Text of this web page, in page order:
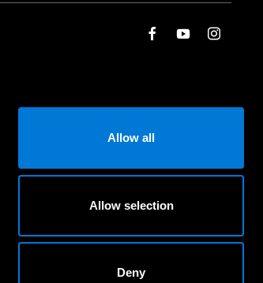
Allow all
Allow selection
Deny